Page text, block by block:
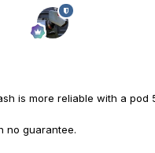
is more reliable with a pod
no guarantee.